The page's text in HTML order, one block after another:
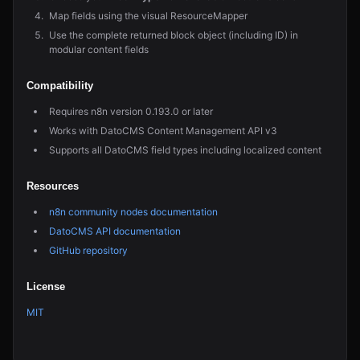
Map fields using the visual ResourceMapper
Use the complete returned block object (including ID) in
modular content fields
Compatibility
Requires n8n version 0.193.0 or later
Works with DatoCMS Content Management API v3
Supports all DatoCMS field types including localized content
Resources
n8n community nodes documentation
DatoCMS API documentation
GitHub repository
License
MIT